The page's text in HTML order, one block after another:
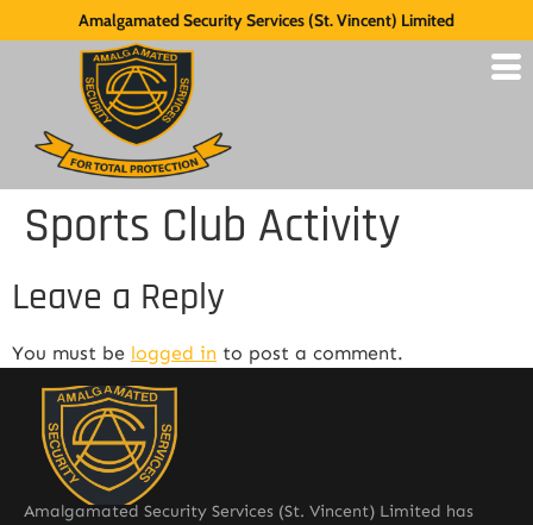
Amalgamated Security Services (St. Vincent) Limited
Sports Club Activity
Leave a Reply
You must be logged in to post a comment.
Amalgamated Security Services (St. Vincent) Limited has